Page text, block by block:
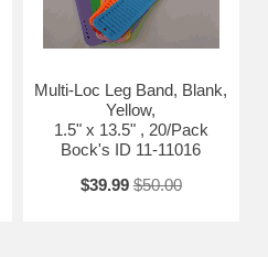
Multi-Loc Leg Band, Blank,
Yellow,
1.5" x 13.5" , 20/Pack
Bock's ID 11-11016
$39.99 $50.00